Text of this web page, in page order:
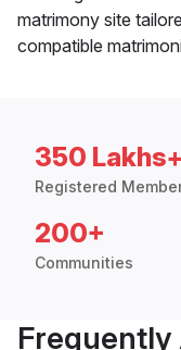
matrimony site
compatible
350 Lakhs+
Registered
200+
Communities
Frequently